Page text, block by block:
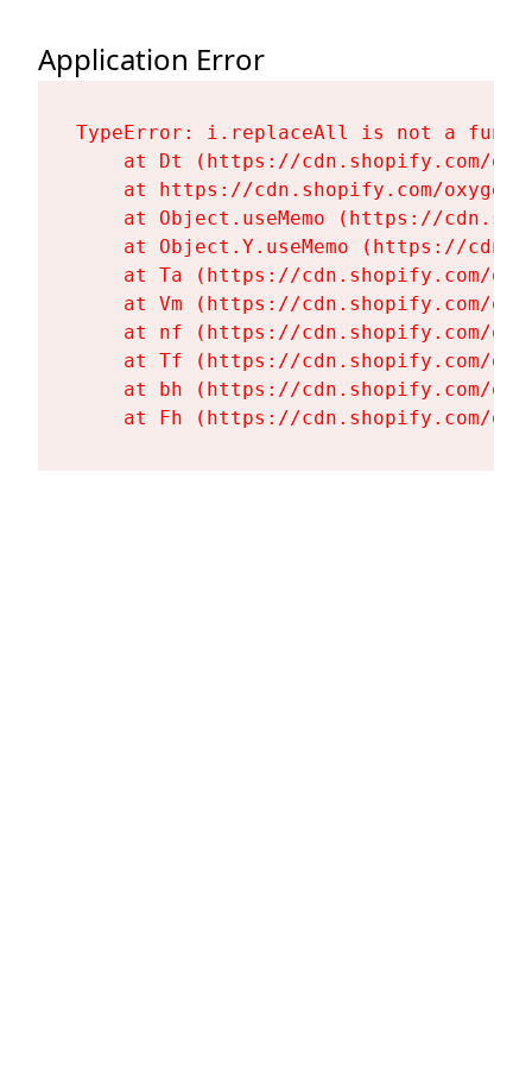
Application Error
TypeError: i.replaceAll is not a
at Dt (https://cdn.shopify.com/
at https://cdn.shopify.com/
at Object.useMemo (https://
at Object.Y.useMemo (https://
at Ta (https://cdn.shopify.com/
at Vm (https://cdn.shopify.com/
at nf (https://cdn.shopify.com/
at Tf (https://cdn.shopify.com/
at bh (https://cdn.shopify.com/
at Fh (https://cdn.shopify.com/